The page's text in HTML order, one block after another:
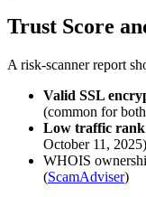
Trust Score
A risk-scanner report
Valid SSL
(common for
Low traffic rank
October 11,
WHOIS
(ScamAdviser)